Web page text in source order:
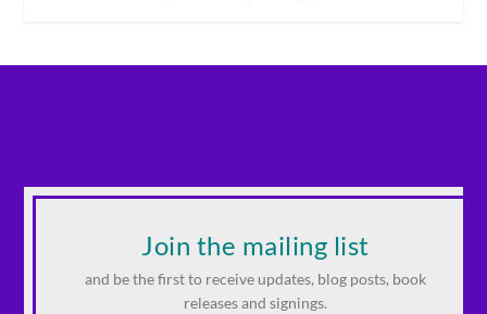
Join the mailing list
and be the first to receive updates, blog posts, book
releases and signings.